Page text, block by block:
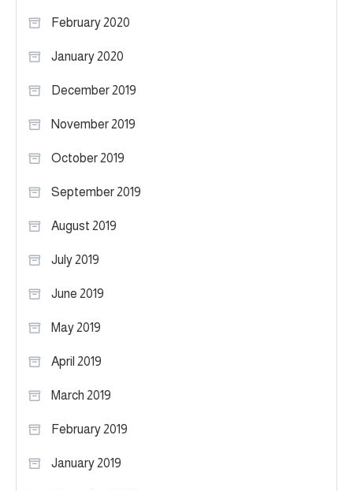
February 2020
January 2020
December 2019
November 2019
October 2019
September 2019
August 2019
July 2019
June 2019
May 2019
April 2019
March 2019
February 2019
January 2019